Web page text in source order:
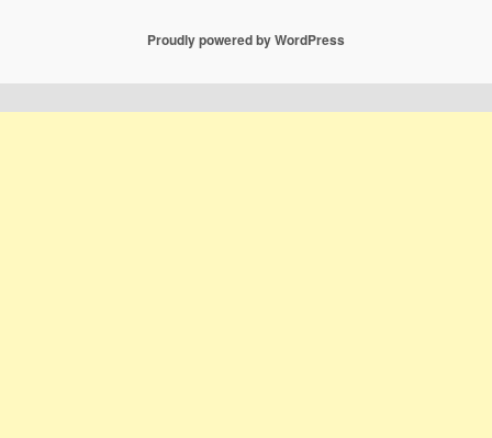
Proudly powered by WordPress